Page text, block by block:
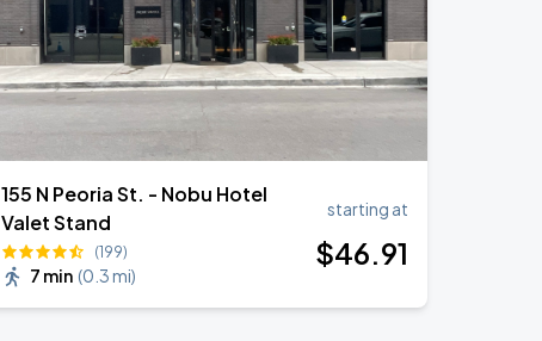
155 N Peoria St. - Nobu Hotel
Valet Stand
(199)
7 min (0.3 mi)
starting at
$46.91